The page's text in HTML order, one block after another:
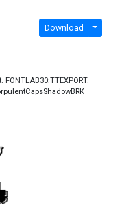
Download